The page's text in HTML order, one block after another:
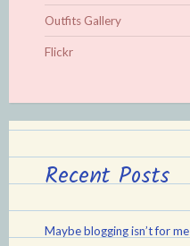
Outfits Gallery
Flickr
Recent Posts
Maybe blogging isn’t for me